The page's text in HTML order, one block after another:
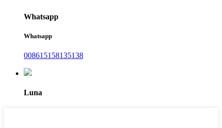
Whatsapp
Whatsapp
008615158135138
Luna